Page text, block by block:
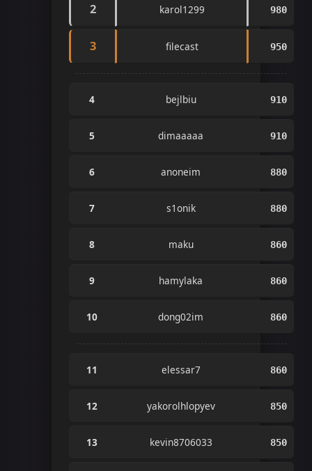
2 karol1299 980
3 filecast 950
4 bejlbiu 910
5 dimaaaaa 910
6 anoneim 880
7 s1onik 880
8 maku 860
9 hamylaka 860
10 dong02im 860
11 elessar7 860
12 yakorolhlopyev 850
13 kevin8706033 850